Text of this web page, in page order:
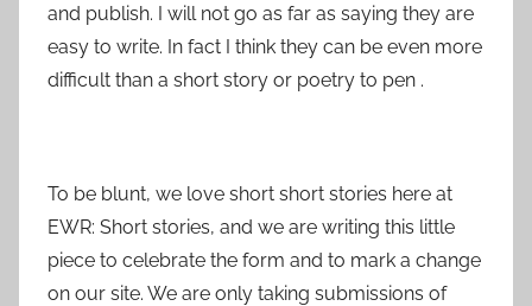
and publish. I will not go as far as saying they are
easy to write. In fact I think they can be even more
difficult than a short story or poetry to pen .
To be blunt, we love short short stories here at
EWR: Short stories, and we are writing this little
piece to celebrate the form and to mark a change
on our site. We are only taking submissions of